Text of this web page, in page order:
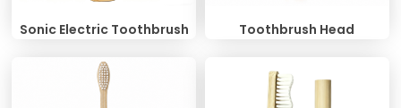
Sonic Electric Toothbrush Toothbrush Head